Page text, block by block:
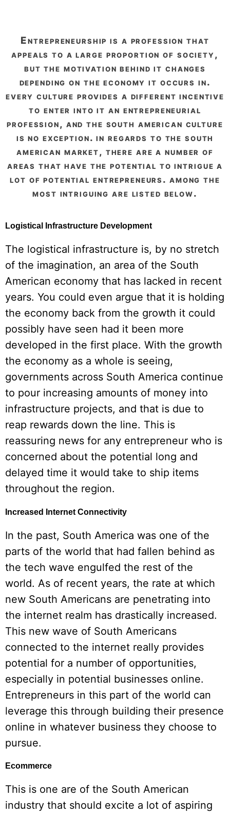
entrepreneurship is a profession that
appeals to a large proportion of society,
but the motivation behind it changes
depending on the economy it occurs in.
every culture provides a different incentive
to enter into it an entrepreneurial
profession, and the south american culture
is no exception. in regards to the south
american market, there are a number of
areas that have the potential to intrigue a
lot of potential entrepreneurs. among the
most intriguing are listed below.
Logistical Infrastructure Development
The logistical infrastructure is, by no stretch
of the imagination, an area of the South
American economy that has lacked in recent
years. You could even argue that it is holding
the economy back from the growth it could
possibly have seen had it been more
developed in the first place. With the growth
the economy as a whole is seeing,
governments across South America continue
to pour increasing amounts of money into
infrastructure projects, and that is due to
reap rewards down the line. This is
reassuring news for any entrepreneur who is
concerned about the potential long and
delayed time it would take to ship items
throughout the region.
Increased Internet Connectivity
In the past, South America was one of the
parts of the world that had fallen behind as
the tech wave engulfed the rest of the
world. As of recent years, the rate at which
new South Americans are penetrating into
the internet realm has drastically increased.
This new wave of South Americans
connected to the internet really provides
potential for a number of opportunities,
especially in potential businesses online.
Entrepreneurs in this part of the world can
leverage this through building their presence
online in whatever business they choose to
pursue.
Ecommerce
This is one are of the South American
industry that should excite a lot of aspiring